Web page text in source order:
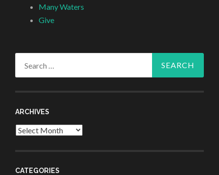
Many Waters
Give
ARCHIVES
Archives
CATEGORIES